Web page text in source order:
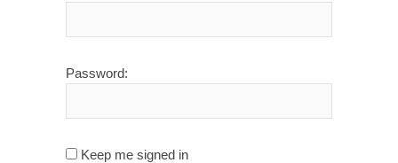
Password:
Keep me signed in